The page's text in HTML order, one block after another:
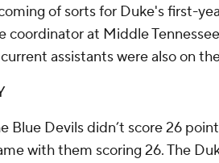
of sorts for Duke's first-
coordinator at Middle
assistants were also on
Blue Devils didn’t score 26
with them scoring 26. The